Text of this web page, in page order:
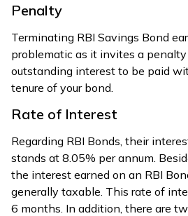
Penalty
Terminating RBI Savings Bond
problematic as it invites a
outstanding interest to be paid
tenure of your bond.
Rate of Interest
Regarding RBI Bonds, their
stands at 8.05% per annum.
the interest earned on an RBI
generally taxable. This rate of
6 months. In addition, there are